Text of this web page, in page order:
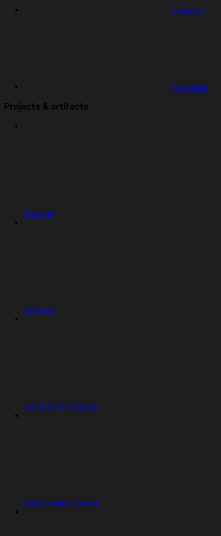
Features
Changelog
Projects & artifacts
Projects
Artifacts
Artifacts vs. Projects
Update older projects